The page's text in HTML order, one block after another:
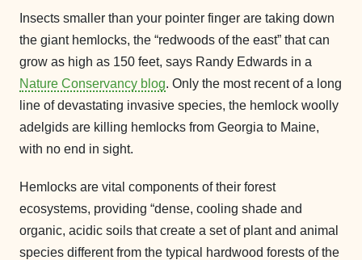
Insects smaller than your pointer finger are taking down
the giant hemlocks, the “redwoods of the east” that can
grow as high as 150 feet, says Randy Edwards in a
Nature Conservancy blog. Only the most recent of a long
line of devastating invasive species, the hemlock woolly
adelgids are killing hemlocks from Georgia to Maine,
with no end in sight.
Hemlocks are vital components of their forest
ecosystems, providing “dense, cooling shade and
organic, acidic soils that create a set of plant and animal
species different from the typical hardwood forests of the